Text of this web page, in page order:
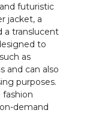
futuristic
jacket, a
a translucent
to
as
and can also
purposes.
demand